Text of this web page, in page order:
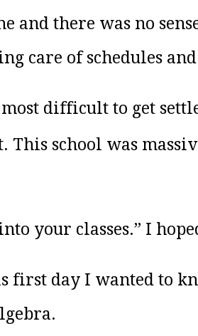
and there was no
care of schedules
difficult to get
school was
your classes.” I
first day I wanted to